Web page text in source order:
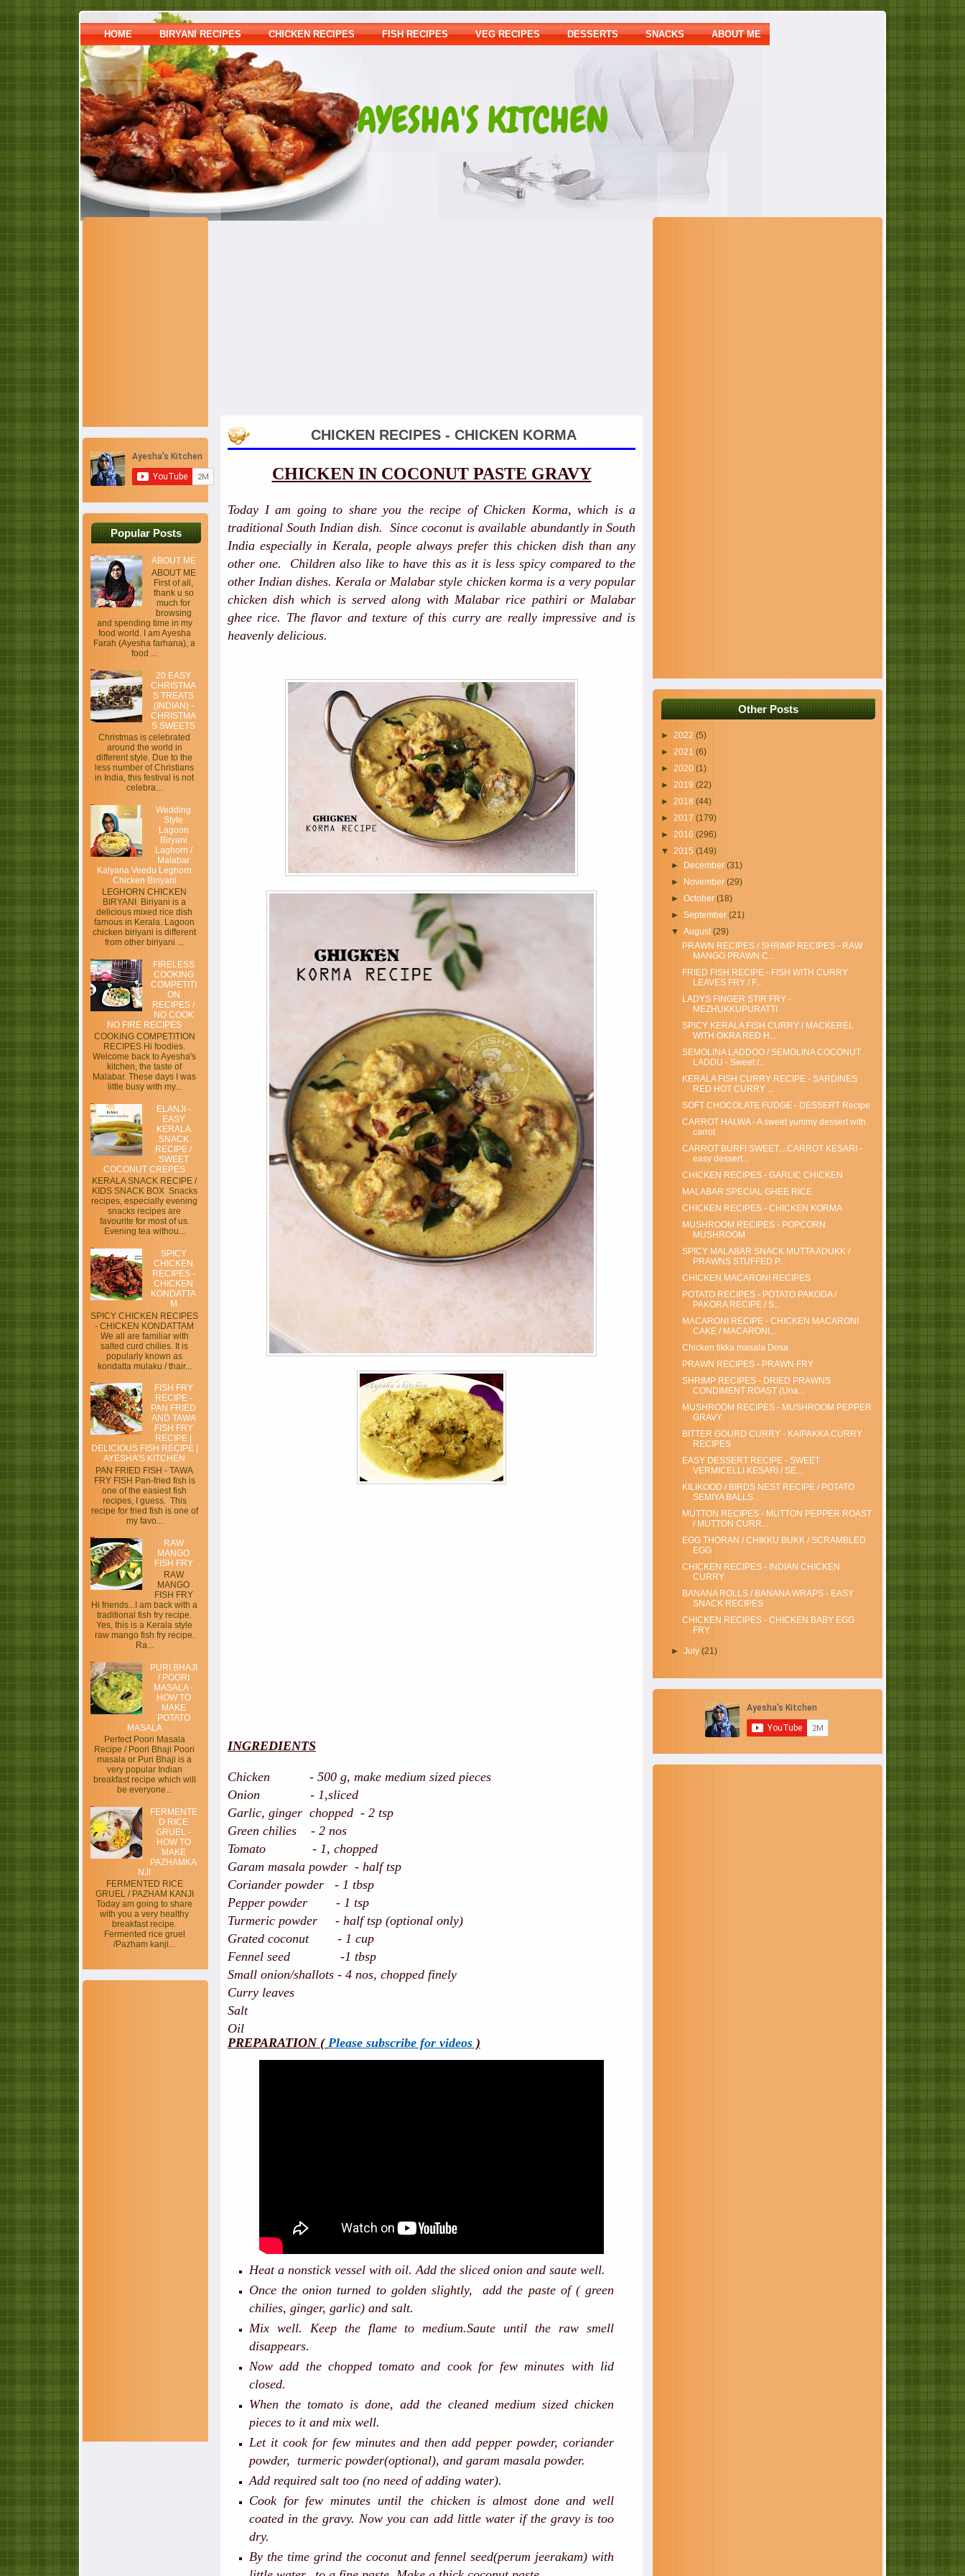
HOME BIRYANI RECIPES CHICKEN RECIPES FISH RECIPES VEG RECIPES DESSERTS SNACKS ABOUT ME
AYESHA'S KITCHEN
Popular Posts
ABOUT ME
ABOUT ME
First of all,
thank u so
much for
browsing
and spending time in my
food world. I am Ayesha
Farah (Ayesha farhana), a
food ...
20 EASY
CHRISTMA
S TREATS
(INDIAN) -
CHRISTMA
S SWEETS
Christmas is celebrated
around the world in
different style. Due to the
less number of Christians
in India, this festival is not
celebra...
Wedding
Style
Lagoon
Biryani
Laghorn /
Malabar
Kalyana Veedu Leghorn
Chicken Biriyani
LEGHORN CHICKEN
BIRYANI Biriyani is a
delicious mixed rice dish
famous in Kerala. Lagoon
chicken biriyani is different
from other biriyani ...
FIRELESS
COOKING
COMPETITI
ON
RECIPES /
NO COOK
NO FIRE RECIPES
COOKING COMPETITION
RECIPES Hi foodies.
Welcome back to Ayesha's
kitchen, the taste of
Malabar. These days I was
little busy with my...
ELANJI -
EASY
KERALA
SNACK
RECIPE /
SWEET
COCONUT CREPES
KERALA SNACK RECIPE /
KIDS SNACK BOX Snacks
recipes, especially evening
snacks recipes are
favourite for most of us.
Evening tea withou...
SPICY
CHICKEN
RECIPES -
CHICKEN
KONDATTA
M
SPICY CHICKEN RECIPES
- CHICKEN KONDATTAM
We all are familiar with
salted curd chilies. It is
popularly known as
kondatta mulaku / thair...
FISH FRY
RECIPE -
PAN FRIED
AND TAWA
FISH FRY
RECIPE |
DELICIOUS FISH RECIPE |
AYESHA’S KITCHEN
PAN FRIED FISH - TAWA
FRY FISH Pan-fried fish is
one of the easiest fish
recipes, I guess. This
recipe for fried fish is one of
my favo...
RAW
MANGO
FISH FRY
RAW
MANGO
FISH FRY
Hi friends...I am back with a
traditional fish fry recipe.
Yes, this is a Kerala style
raw mango fish fry recipe.
Ra...
PURI BHAJI
/ POORI
MASALA -
HOW TO
MAKE
POTATO
MASALA
Perfect Poori Masala
Recipe / Poori Bhaji Poori
masala or Puri Bhaji is a
very popular Indian
breakfast recipe which will
be everyone...
FERMENTE
D RICE
GRUEL -
HOW TO
MAKE
PAZHAMKA
NJI
FERMENTED RICE
GRUEL / PAZHAM KANJI
Today am going to share
with you a very healthy
breakfast recipe.
Fermented rice gruel
/Pazham kanji...
CHICKEN RECIPES - CHICKEN KORMA
CHICKEN IN COCONUT PASTE GRAVY
Today I am going to share you the recipe of Chicken Korma, which is a
traditional South Indian dish. Since coconut is available abundantly in South
India especially in Kerala, people always prefer this chicken dish than any
other one. Children also like to have this as it is less spicy compared to the
other Indian dishes. Kerala or Malabar style chicken korma is a very popular
chicken dish which is served along with Malabar rice pathiri or Malabar
ghee rice. The flavor and texture of this curry are really impressive and is
heavenly delicious.
INGREDIENTS
Chicken - 500 g, make medium sized pieces
Onion - 1,sliced
Garlic, ginger chopped - 2 tsp
Green chilies - 2 nos
Tomato - 1, chopped
Garam masala powder - half tsp
Coriander powder - 1 tbsp
Pepper powder - 1 tsp
Turmeric powder - half tsp (optional only)
Grated coconut - 1 cup
Fennel seed -1 tbsp
Small onion/shallots - 4 nos, chopped finely
Curry leaves
Salt
Oil
PREPARATION ( Please subscribe for videos )
Heat a nonstick vessel with oil. Add the sliced onion and saute well.
Once the onion turned to golden slightly, add the paste of ( green
chilies, ginger, garlic) and salt.
Mix well. Keep the flame to medium.Saute until the raw smell
disappears.
Now add the chopped tomato and cook for few minutes with lid
closed.
When the tomato is done, add the cleaned medium sized chicken
pieces to it and mix well.
Let it cook for few minutes and then add pepper powder, coriander
powder, turmeric powder(optional), and garam masala powder.
Add required salt too (no need of adding water).
Cook for few minutes until the chicken is almost done and well
coated in the gravy. Now you can add little water if the gravy is too
dry.
By the time grind the coconut and fennel seed(perum jeerakam) with
Other Posts
► 2022 (5)
► 2021 (6)
► 2020 (1)
► 2019 (22)
► 2018 (44)
► 2017 (179)
► 2016 (296)
▼ 2015 (149)
►
December(31)
►
November(29)
►October(18)
►September(21)
▼August(29)
PRAWN RECIPES / SHRIMP RECIPES - RAW
MANGO PRAWN C...
FRIED FISH RECIPE - FISH WITH CURRY
LEAVES FRY / F...
LADYS FINGER STIR FRY -
MEZHUKKUPURATTI
SPICY KERALA FISH CURRY / MACKEREL
WITH OKRA RED H...
SEMOLINA LADDOO / SEMOLINA COCONUT
LADDU - Sweet /...
KERALA FISH CURRY RECIPE - SARDINES
RED HOT CURRY ...
SOFT CHOCOLATE FUDGE - DESSERT Recipe
CARROT HALWA - A sweet yummy dessert with
carrot
CARROT BURFI SWEET....CARROT KESARI -
easy dessert...
CHICKEN RECIPES - GARLIC CHICKEN
MALABAR SPECIAL GHEE RICE
CHICKEN RECIPES - CHICKEN KORMA
MUSHROOM RECIPES - POPCORN
MUSHROOM
SPICY MALABAR SNACK MUTTA ADUKK /
PRAWNS STUFFED P...
CHICKEN MACARONI RECIPES
POTATO RECIPES - POTATO PAKODA /
PAKORA RECIPE / S...
MACARONI RECIPE - CHICKEN MACARONI
CAKE / MACARONI...
Chicken tikka masala Dosa
PRAWN RECIPES - PRAWN FRY
SHRIMP RECIPES - DRIED PRAWNS
CONDIMENT ROAST (Una...
MUSHROOM RECIPES - MUSHROOM PEPPER
GRAVY
BITTER GOURD CURRY - KAIPAKKA CURRY
RECIPES
EASY DESSERT RECIPE - SWEET
VERMICELLI KESARI / SE...
KILIKOOD / BIRDS NEST RECIPE / POTATO
SEMIYA BALLS...
MUTTON RECIPES - MUTTON PEPPER ROAST
/ MUTTON CURR...
EGG THORAN / CHIKKU BUKK / SCRAMBLED
EGG
CHICKEN RECIPES - INDIAN CHICKEN
CURRY
BANANA ROLLS / BANANA WRAPS - EASY
SNACK RECIPES
CHICKEN RECIPES - CHICKEN BABY EGG
FRY
►July(21)